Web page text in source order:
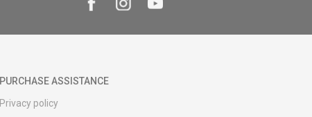
PURCHASE ASSISTANCE
Privacy policy